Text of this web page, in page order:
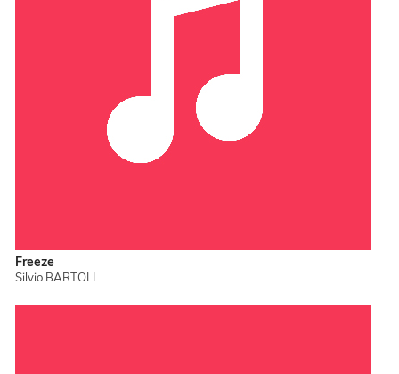
Freeze
Silvio BARTOLI